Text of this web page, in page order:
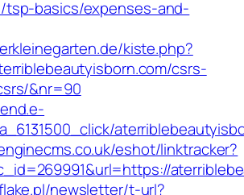
tsp-basics/expenses-and-
kiste.php?
csrs-
&nr=90
eshot/linktracker?
newsletter/t-url?